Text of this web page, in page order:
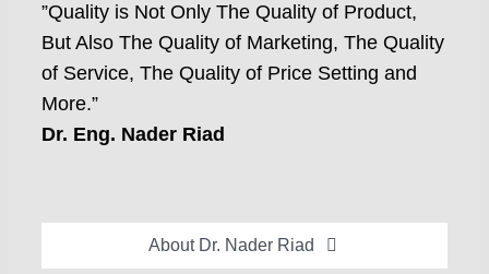
”Quality is Not Only The Quality of Product,
But Also The Quality of Marketing, The Quality
of Service, The Quality of Price Setting and
More.”
Dr. Eng. Nader Riad
About Dr. Nader Riad